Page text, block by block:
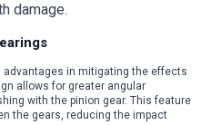
damage.
advantages in mitigating the effects
allows for greater angular
with the pinion gear. This feature
the gears, reducing the impact